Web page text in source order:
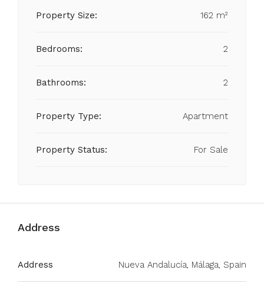
Property Size: 162 m²
Bedrooms: 2
Bathrooms: 2
Property Type: Apartment
Property Status: For Sale
Address
Address Nueva Andalucía, Málaga, Spain